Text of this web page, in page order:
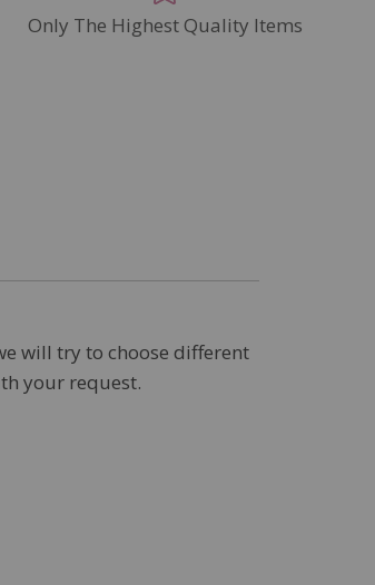
Only The Highest Quality Items
will try to choose different
your request.